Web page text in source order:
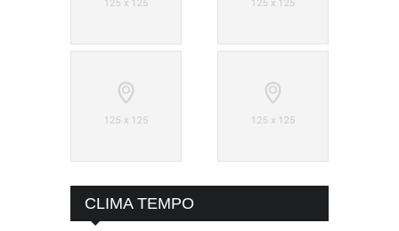
CLIMA TEMPO